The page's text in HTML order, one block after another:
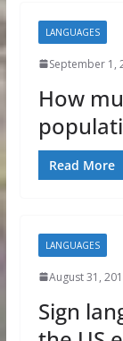
LANGUAGES
September 1,
How
Read More
LANGUAGES
August 31,
Sign